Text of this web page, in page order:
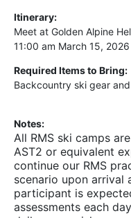
Itinerary:
Meet at Golden Alpine
11:00 am March 15, 2026
Required Items to Bring:
Backcountry ski gear
Notes:
All RMS ski camps
AST2 or equivalent
continue our RMS
scenario upon arrival
participant is
assessments each